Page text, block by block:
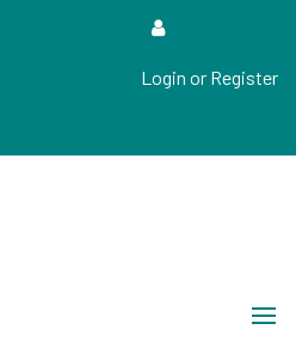
Login or Register